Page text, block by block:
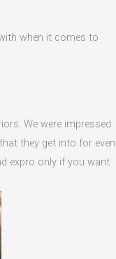
when it comes to
We were impressed
they get into for even
expro only if you want